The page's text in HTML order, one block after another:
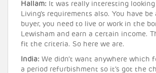
Hallam: It was really interesting
Living’s requirements also. You have
buyer, you need to live or work in the
Lewisham and earn a certain income.
fit the criteria. So here we are.
India: We didn’t want anywhere which
a period refurbishment so it’s got the